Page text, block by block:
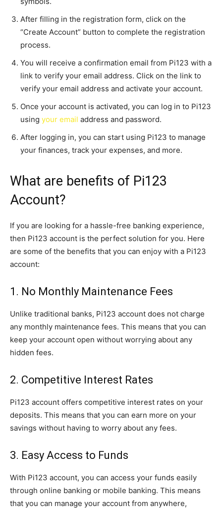
After filling in the registration form, click on the
“Create Account” button to complete the registration
process.
You will receive a confirmation email from Pi123 with a
link to verify your email address. Click on the link to
verify your email address and activate your account.
Once your account is activated, you can log in to Pi123
using your email address and password.
After logging in, you can start using Pi123 to manage
your finances, track your expenses, and more.
What are benefits of Pi123
Account?
If you are looking for a hassle-free banking experience,
then Pi123 account is the perfect solution for you. Here
are some of the benefits that you can enjoy with a Pi123
account:
1. No Monthly Maintenance Fees
Unlike traditional banks, Pi123 account does not charge
any monthly maintenance fees. This means that you can
keep your account open without worrying about any
hidden fees.
2. Competitive Interest Rates
Pi123 account offers competitive interest rates on your
deposits. This means that you can earn more on your
savings without having to worry about any fees.
3. Easy Access to Funds
With Pi123 account, you can access your funds easily
through online banking or mobile banking. This means
that you can manage your account from anywhere,